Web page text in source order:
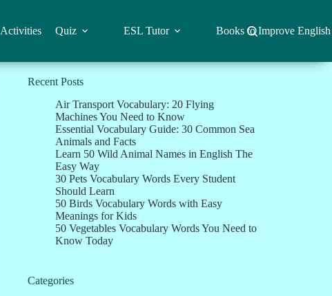
Activities Quiz ESL Tutor Books to Improve English
Recent Posts
Air Transport Vocabulary: 20 Flying
Machines You Need to Know
Essential Vocabulary Guide: 30 Common Sea
Animals and Facts
Learn 50 Wild Animal Names in English The
Easy Way
30 Pets Vocabulary Words Every Student
Should Learn
50 Birds Vocabulary Words with Easy
Meanings for Kids
50 Vegetables Vocabulary Words You Need to
Know Today
Categories